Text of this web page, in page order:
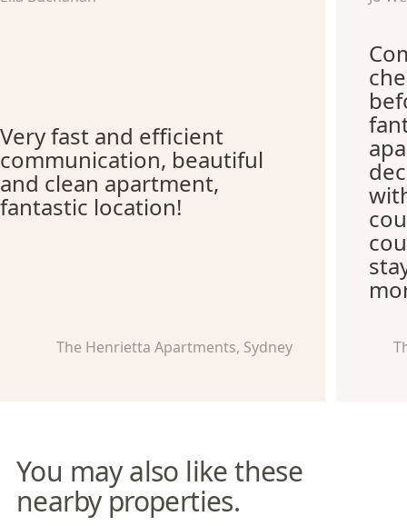
Very fast and efficient
communication, beautiful
and clean apartment,
fantastic location!
The Henrietta Apartments, Sydney
You may also like these
nearby properties.